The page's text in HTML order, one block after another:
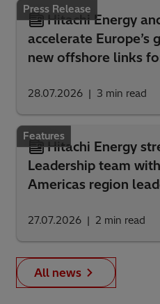
Press Release
Hitachi Energy
accelerate Europe’s
new offshore links
28.07.2026 3 min read
Features
Hitachi Energy
Leadership team
Americas region
27.07.2026 2 min read
All news